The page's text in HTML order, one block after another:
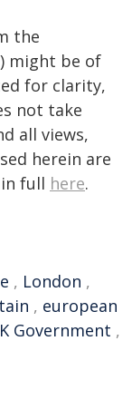
the
might be of
for clarity,
not take
all views,
herein are
full here.
, London ,
, european
Government ,